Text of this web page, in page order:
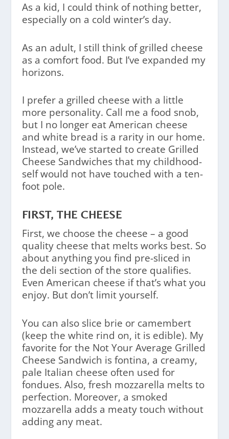
As a kid, I could think of nothing better,
especially on a cold winter’s day.
As an adult, I still think of grilled cheese
as a comfort food. But I’ve expanded my
horizons.
I prefer a grilled cheese with a little
more personality. Call me a food snob,
but I no longer eat American cheese
and white bread is a rarity in our home.
Instead, we’ve started to create Grilled
Cheese Sandwiches that my childhood-
self would not have touched with a ten-
foot pole.
FIRST, THE CHEESE
First, we choose the cheese – a good
quality cheese that melts works best. So
about anything you find pre-sliced in
the deli section of the store qualifies.
Even American cheese if that’s what you
enjoy. But don’t limit yourself.
You can also slice brie or camembert
(keep the white rind on, it is edible). My
favorite for the Not Your Average Grilled
Cheese Sandwich is fontina, a creamy,
pale Italian cheese often used for
fondues. Also, fresh mozzarella melts to
perfection. Moreover, a smoked
mozzarella adds a meaty touch without
adding any meat.